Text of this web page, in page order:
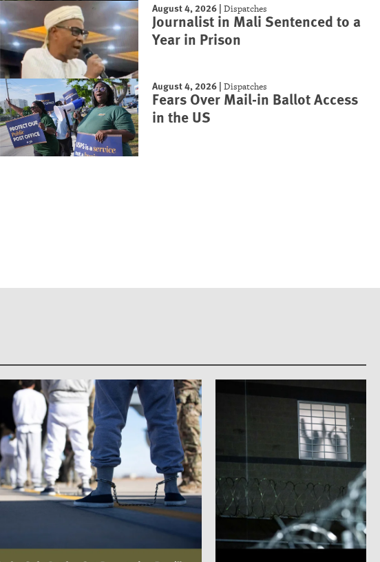
August 4, 2026| Dispatches
Journalist in Mali Sentenced to a
Year in Prison
August 4, 2026| Dispatches
Fears Over Mail-in Ballot Access
in the US